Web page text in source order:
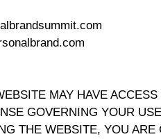
MAY HAVE
GOVERNING YOUR
THE WEBSITE, YOU